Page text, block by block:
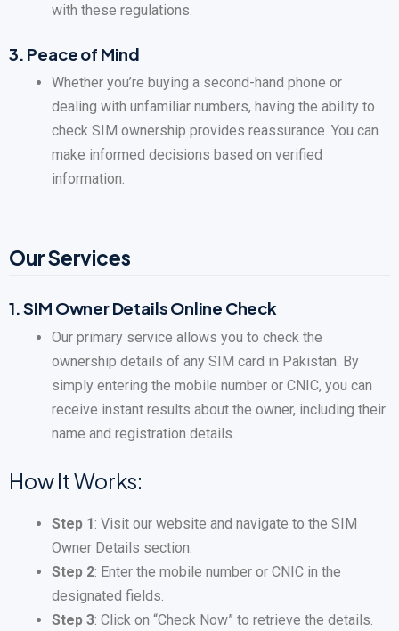
with these regulations.
3. Peace of Mind
Whether you’re buying a second-hand phone or
dealing with unfamiliar numbers, having the ability to
check SIM ownership provides reassurance. You can
make informed decisions based on verified
information.
Our Services
1.SIM Owner Details Online Check
Our primary service allows you to check the
ownership details of any SIM card in Pakistan. By
simply entering the mobile number or CNIC, you can
receive instant results about the owner, including their
name and registration details.
How It Works:
Step 1: Visit our website and navigate to the SIM
Owner Details section.
Step 2: Enter the mobile number or CNIC in the
designated fields.
Step 3: Click on “Check Now” to retrieve the details.